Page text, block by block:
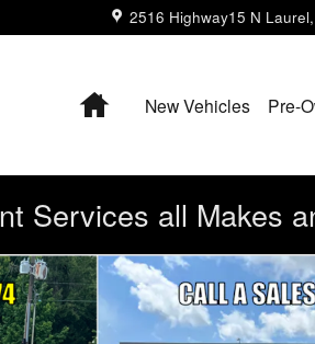
2516 Highway15 N Laurel,
HomeNew Vehicles Pre-
Services all Makes